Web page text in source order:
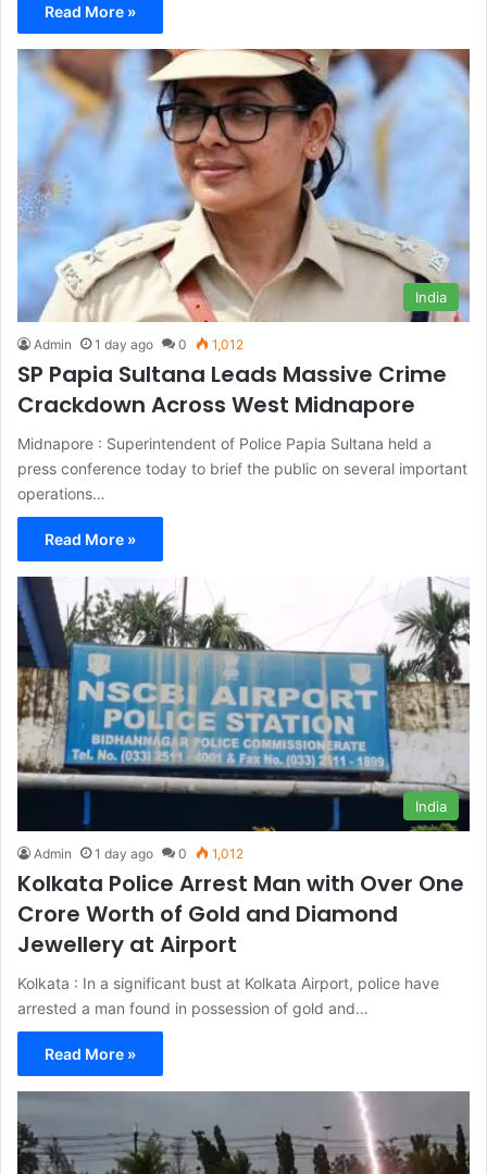
Read More »
India
Admin 1 day ago 0 1,012
SP Papia Sultana Leads Massive Crime
Crackdown Across West Midnapore
Midnapore : Superintendent of Police Papia Sultana held a
press conference today to brief the public on several important
operations…
Read More »
India
Admin 1 day ago 0 1,012
Kolkata Police Arrest Man with Over One
Crore Worth of Gold and Diamond
Jewellery at Airport
Kolkata : In a significant bust at Kolkata Airport, police have
arrested a man found in possession of gold and…
Read More »